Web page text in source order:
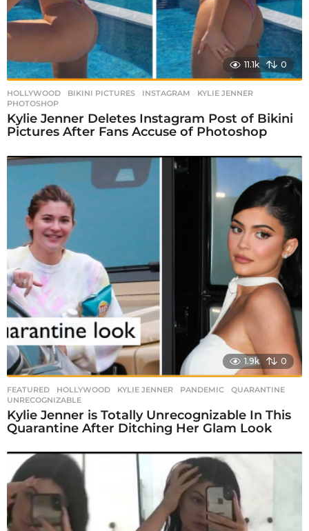
11.1k 0
HOLLYWOOD BIKINI PICTURES ,INSTAGRAM ,KYLIE JENNER
PHOTOSHOP
Kylie Jenner Deletes Instagram Post of Bikini
Pictures After Fans Accuse of Photoshop
1.9k 0
FEATURED ,HOLLYWOOD KYLIE JENNER ,PANDEMIC ,QUARANTINE
UNRECOGNIZABLE
Kylie Jenner is Totally Unrecognizable In This
Quarantine After Ditching Her Glam Look